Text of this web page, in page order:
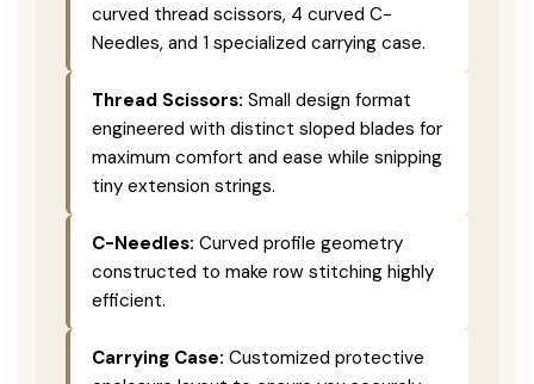
curved thread scissors, 4 curved C-
Needles, and 1 specialized carrying case.
Thread Scissors: Small design format
engineered with distinct sloped blades for
maximum comfort and ease while snipping
tiny extension strings.
C-Needles: Curved profile geometry
constructed to make row stitching highly
efficient.
Carrying Case: Customized protective